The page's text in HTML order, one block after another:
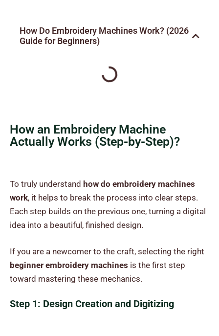
How Do Embroidery Machines Work? (2026
Guide for Beginners)
How an Embroidery Machine
Actually Works (Step-by-Step)?
To truly understand how do embroidery machines
work, it helps to break the process into clear steps.
Each step builds on the previous one, turning a digital
idea into a beautiful, finished design.
If you are a newcomer to the craft, selecting the right
beginner embroidery machines is the first step
toward mastering these mechanics.
Step 1: Design Creation and Digitizing